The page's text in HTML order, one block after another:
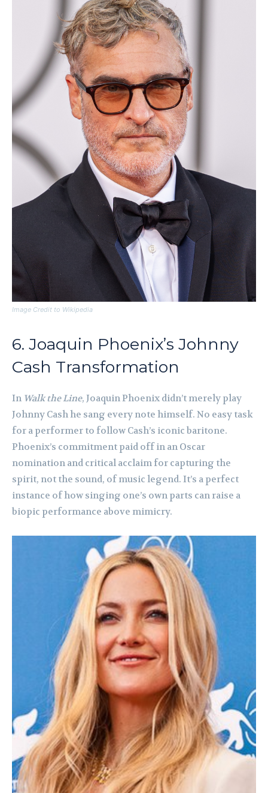
Image Credit to Wikipedia
6. Joaquin Phoenix’s Johnny
Cash Transformation
In Walk the Line, Joaquin Phoenix didn’t merely play
Johnny Cash he sang every note himself. No easy task
for a performer to follow Cash’s iconic baritone.
Phoenix’s commitment paid off in an Oscar
nomination and critical acclaim for capturing the
spirit, not the sound, of music legend. It’s a perfect
instance of how singing one’s own parts can raise a
biopic performance above mimicry.